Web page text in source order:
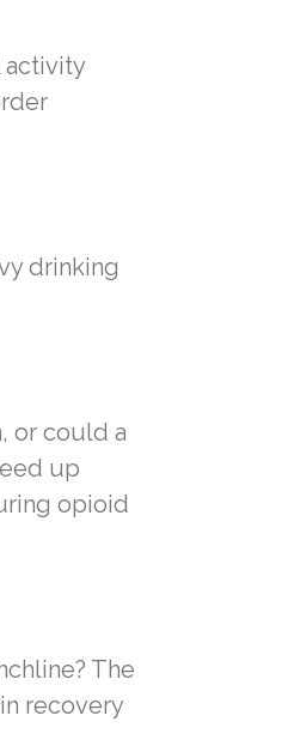
activity
drinking
or could a
up
opioid
The
recovery